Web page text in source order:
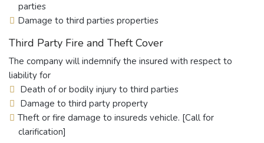
parties
Damage to third parties properties
Third Party Fire and Theft Cover
The company will indemnify the insured with respect to
liability for
Death of or bodily injury to third parties
Damage to third party property
Theft or fire damage to insureds vehicle. [Call for
clarification]